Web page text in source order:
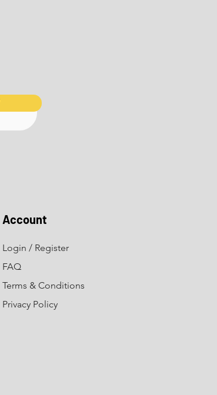
Account
Login / Register
FAQ
Terms & Conditions
Privacy Policy